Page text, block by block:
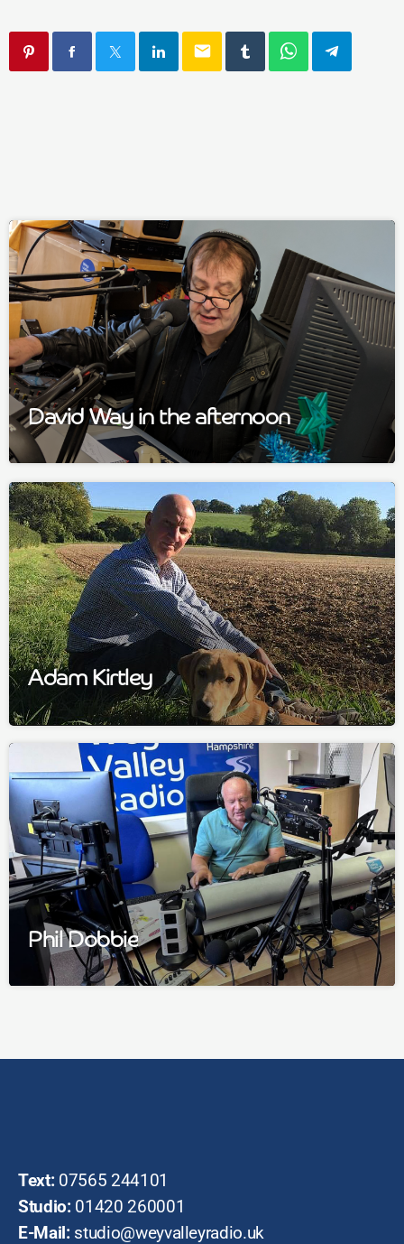
email
David Way in the afternoon
Adam Kirtley
Phil Dobbie
Text: 07565 244101
Studio: 01420 260001
E-Mail: studio@weyvalleyradio.uk